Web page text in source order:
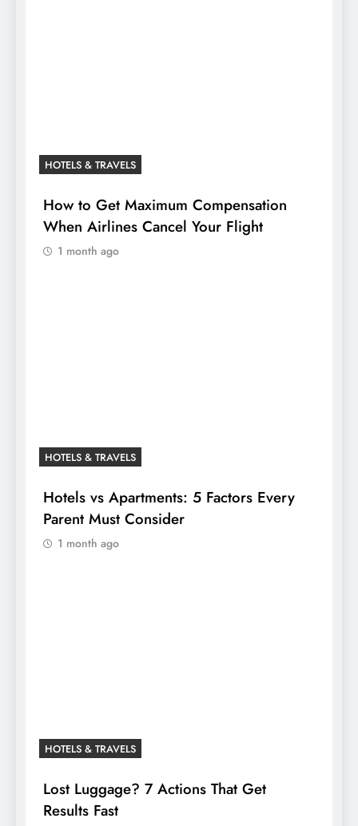
HOTELS & TRAVELS
How to Get Maximum Compensation
When Airlines Cancel Your Flight
1 month ago
HOTELS & TRAVELS
Hotels vs Apartments: 5 Factors Every
Parent Must Consider
1 month ago
HOTELS & TRAVELS
Lost Luggage? 7 Actions That Get
Results Fast